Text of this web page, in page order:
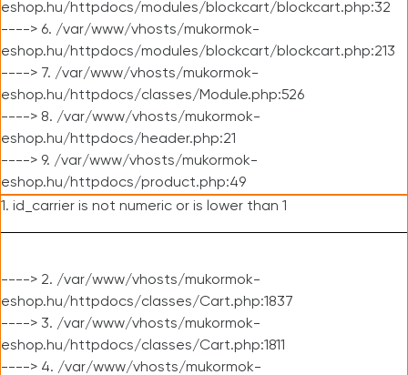
eshop.hu/httpdocs/modules/blockcart/blockcart.php:32
----> 6. /var/www/vhosts/mukormok-
eshop.hu/httpdocs/modules/blockcart/blockcart.php:213
----> 7. /var/www/vhosts/mukormok-
eshop.hu/httpdocs/classes/Module.php:526
----> 8. /var/www/vhosts/mukormok-
eshop.hu/httpdocs/header.php:21
----> 9. /var/www/vhosts/mukormok-
eshop.hu/httpdocs/product.php:49
1. id_carrier is not numeric or is lower than 1
----> 2. /var/www/vhosts/mukormok-
eshop.hu/httpdocs/classes/Cart.php:1837
----> 3. /var/www/vhosts/mukormok-
eshop.hu/httpdocs/classes/Cart.php:1811
----> 4. /var/www/vhosts/mukormok-